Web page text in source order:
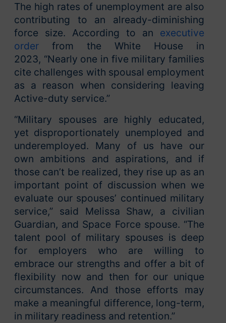
The high rates of unemployment are also
contributing to an already-diminishing
force size. According to an executive
order from the White House in
2023, “Nearly one in five military families
cite challenges with spousal employment
as a reason when considering leaving
Active-duty service.”
“Military spouses are highly educated,
yet disproportionately unemployed and
underemployed. Many of us have our
own ambitions and aspirations, and if
those can’t be realized, they rise up as an
important point of discussion when we
evaluate our spouses’ continued military
service,” said Melissa Shaw, a civilian
Guardian, and Space Force spouse. “The
talent pool of military spouses is deep
for employers who are willing to
embrace our strengths and offer a bit of
flexibility now and then for our unique
circumstances. And those efforts may
make a meaningful difference, long-term,
in military readiness and retention.”